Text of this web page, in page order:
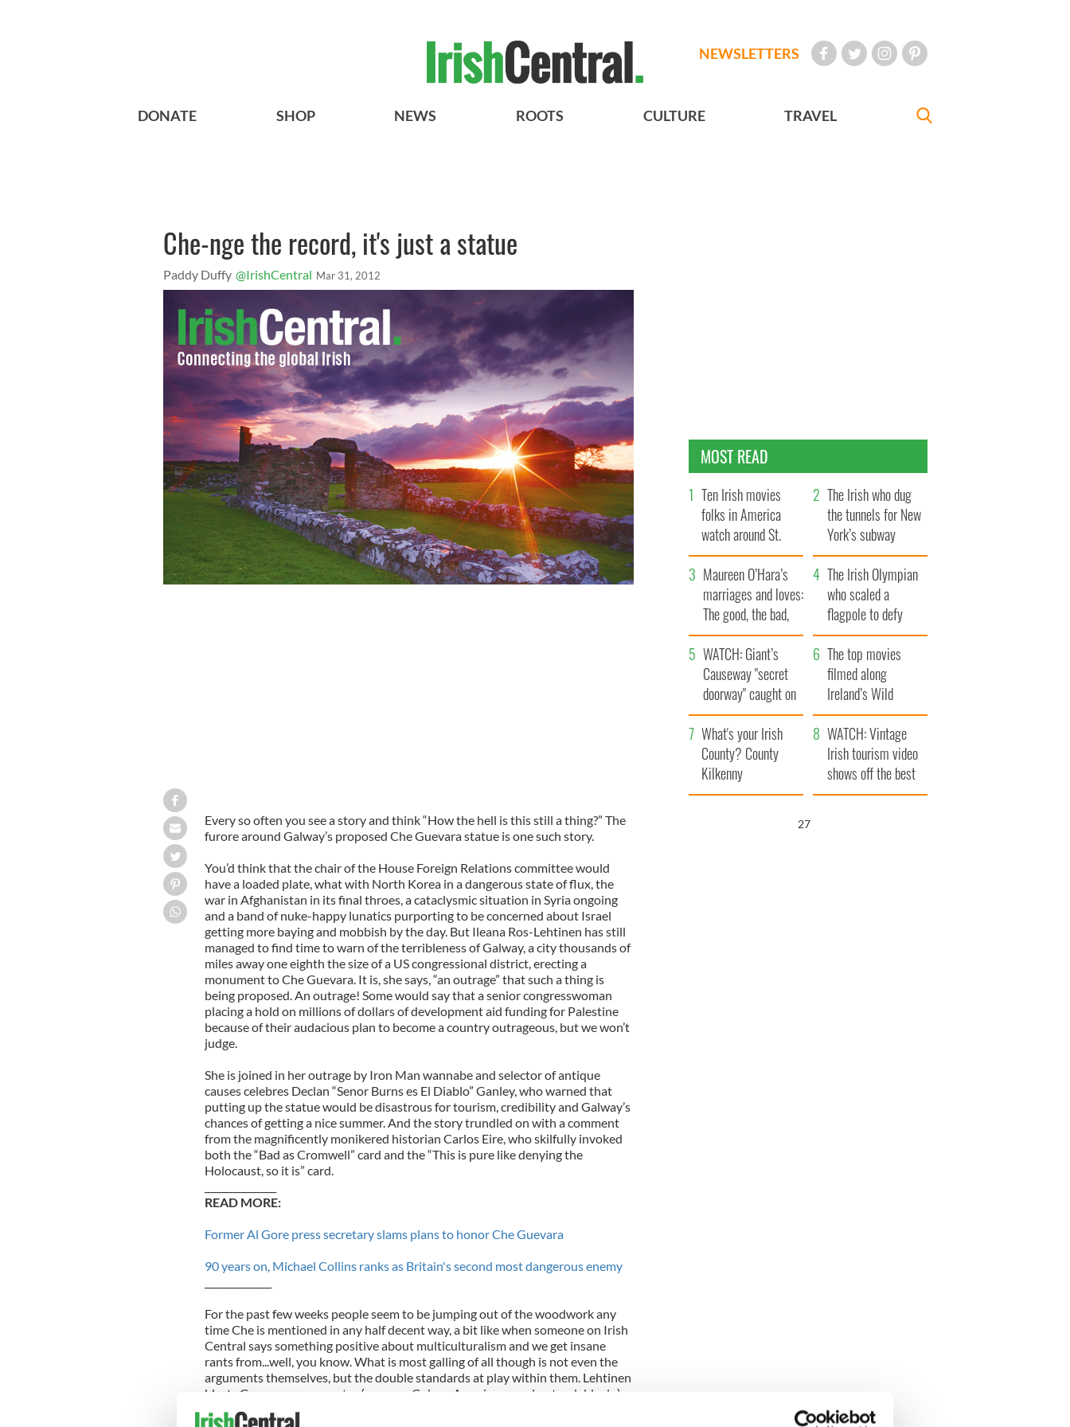
NEWSLETTERS
DONATE SHOP NEWS ROOTS CULTURE TRAVEL
Che-nge the record, it's just a statue
Paddy Duffy @IrishCentral Mar 31, 2012
Every so often you see a story and think “How the hell is this still a thing?” The
furore around Galway’s proposed Che Guevara statue is one such story.
You’d think that the chair of the House Foreign Relations committee would
have a loaded plate, what with North Korea in a dangerous state of flux, the
war in Afghanistan in its final throes, a cataclysmic situation in Syria ongoing
and a band of nuke-happy lunatics purporting to be concerned about Israel
getting more baying and mobbish by the day. But Ileana Ros-Lehtinen has still
managed to find time to warn of the terribleness of Galway, a city thousands of
miles away one eighth the size of a US congressional district, erecting a
monument to Che Guevara. It is, she says, “an outrage” that such a thing is
being proposed. An outrage! Some would say that a senior congresswoman
placing a hold on millions of dollars of development aid funding for Palestine
because of their audacious plan to become a country outrageous, but we won’t
judge.
She is joined in her outrage by Iron Man wannabe and selector of antique
causes celebres Declan “Senor Burns es El Diablo” Ganley, who warned that
putting up the statue would be disastrous for tourism, credibility and Galway’s
chances of getting a nice summer. And the story trundled on with a comment
from the magnificently monikered historian Carlos Eire, who skilfully invoked
both the “Bad as Cromwell” card and the “This is pure like denying the
Holocaust, so it is” card.
READ MORE:
Former Al Gore press secretary slams plans to honor Che Guevara
90 years on, Michael Collins ranks as Britain's second most dangerous enemy
For the past few weeks people seem to be jumping out of the woodwork any
time Che is mentioned in any half decent way, a bit like when someone on Irish
Central says something positive about multiculturalism and we get insane
rants from...well, you know. What is most galling of all though is not even the
arguments themselves, but the double standards at play within them. Lehtinen
blasts Guevara as a monster (as many Cuban-Americans understandably do)
but the real problem was he wasn’t an American-sponsored monster, of which
MOST READ
Ten Irish movies
folks in America
watch around St.
Patrick’s Day
The Irish who dug
the tunnels for New
York’s subway
system
Maureen O’Hara’s
marriages and loves:
The good, the bad,
and the ugly
The Irish Olympian
who scaled a
flagpole to defy
Britain
WATCH: Giant’s
Causeway "secret
doorway" caught on
camera
The top movies
filmed along
Ireland’s Wild
Atlantic Way
What's your Irish
County? County
Kilkenny
WATCH: Vintage
Irish tourism video
shows off the best
bits of Ireland
26